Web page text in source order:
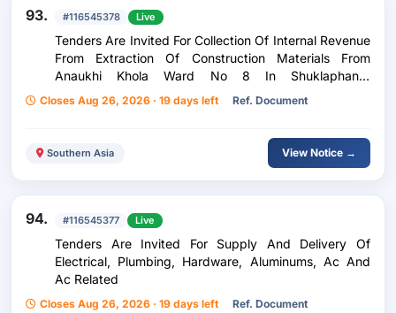
93. #116545378 Live
Tenders Are Invited For Collection Of Internal Revenue
From Extraction Of Construction Materials From
Anaukhi Khola Ward No 8 In Shuklaphanta
Municipality
Closes Aug 26, 2026 · 19 days left Ref. Document
Southern Asia View Notice →
94. #116545377 Live
Tenders Are Invited For Supply And Delivery Of
Electrical, Plumbing, Hardware, Aluminums, Ac And
Ac Related
Closes Aug 26, 2026 · 19 days left Ref. Document